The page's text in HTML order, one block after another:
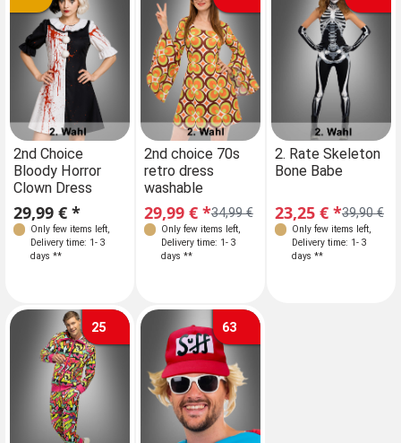
2nd Choice
Bloody Horror
Clown Dress
29,99 € *
Only few items left,
Delivery time: 1- 3
days **
2nd choice 70s
retro dress
washable
34,99 €
29,99 € *
Only few items left,
Delivery time: 1- 3
days **
Sizes
S 34-36
2. Rate Skeleton
Bone Babe
39,90 €
23,25 € *
Only few items left,
Delivery time: 1- 3
days **
25 63